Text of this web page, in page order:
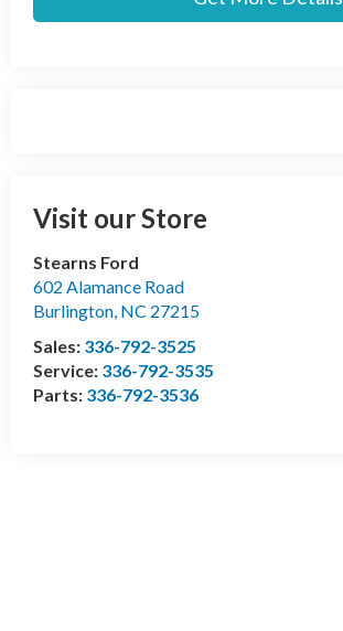
Visit our Store
Stearns Ford
602 Alamance Road
Burlington, NC 27215
Sales: 336-792-3525
Service: 336-792-3535
Parts: 336-792-3536